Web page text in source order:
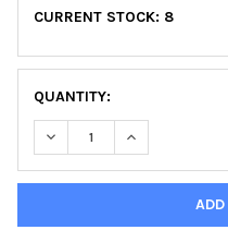
CURRENT STOCK: 8
QUANTITY:
DECREASE QUANTITY
INCREASE